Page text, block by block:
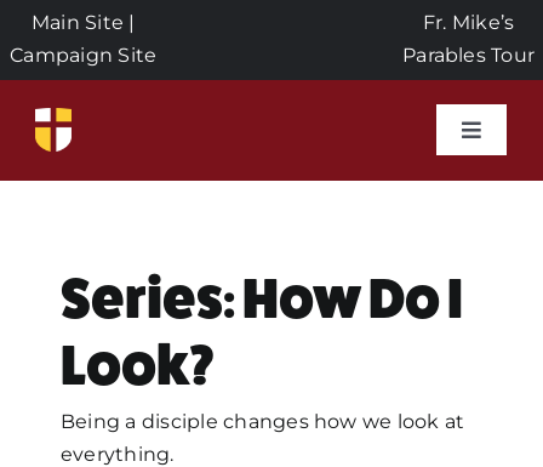
Skip
to
content
Main Site |
Campaign Site
Fr. Mike’s
Parables Tour
Toggle
Events
About Us
Seeds of Faith Campaign
Series: How Do I
Look?
Being a disciple changes how we look at
everything.